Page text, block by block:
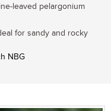
leaved pelargonium
for sandy and rocky
NBG